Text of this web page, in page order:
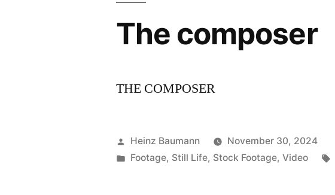
Spider
Awards”
The composer
THE COMPOSER
Posted
by
Heinz Baumann
November 30, 2024
Posted
Footage, Still Life, Stock Footage,Video